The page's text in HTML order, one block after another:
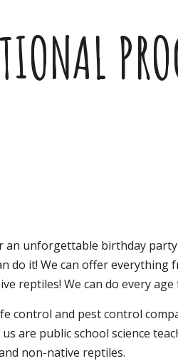
an unforgettable birthday
do it! We can offer
reptiles! We can do every
control and pest control
are public school science
non-native reptiles.